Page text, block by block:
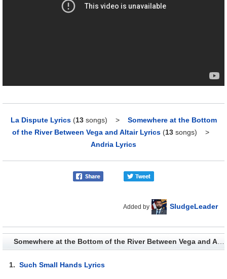
La Dispute Lyrics (13songs) > Somewhere at the Bottom
of the River Between Vega and Altair Lyrics (13songs) >
Andria Lyrics
Added by SludgeLeader
Somewhere at the Bottom of the River Between Vega and Altair - Lyrics
1.Such Small Hands Lyrics